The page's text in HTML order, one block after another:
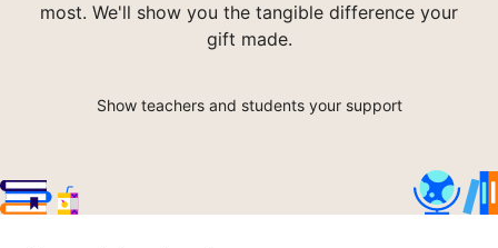
most. We'll show you the tangible difference your
gift made.
Show teachers and students your support